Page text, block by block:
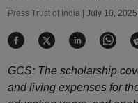
Press Trust of India | July 10,
GCS: The scholarship
and living expenses for